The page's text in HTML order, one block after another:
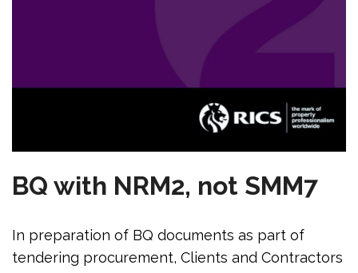
BQ with NRM2, not SMM7
In preparation of BQ documents as part of
tendering procurement, Clients and Contractors